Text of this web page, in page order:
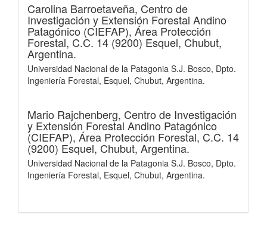
Carolina Barroetaveña, Centro de
Investigación y Extensión Forestal Andino
Patagónico (CIEFAP), Área Protección
Forestal, C.C. 14 (9200) Esquel, Chubut,
Argentina.
Universidad Nacional de la Patagonia S.J. Bosco, Dpto.
Ingeniería Forestal, Esquel, Chubut, Argentina.
Mario Rajchenberg, Centro de Investigación
y Extensión Forestal Andino Patagónico
(CIEFAP), Área Protección Forestal, C.C. 14
(9200) Esquel, Chubut, Argentina.
Universidad Nacional de la Patagonia S.J. Bosco, Dpto.
Ingeniería Forestal, Esquel, Chubut, Argentina.